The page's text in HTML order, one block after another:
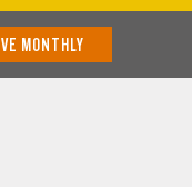
MONTHLY